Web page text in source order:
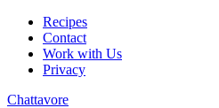
Recipes
Contact
Work with Us
Privacy
Chattavore